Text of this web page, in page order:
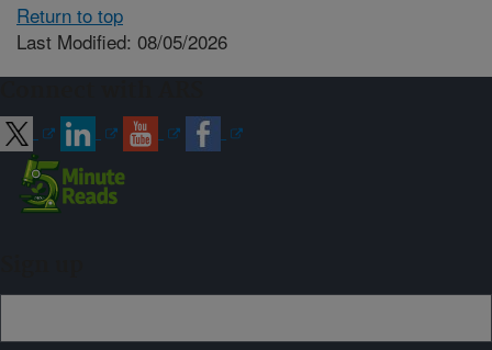
Return to top
Last Modified: 08/05/2026